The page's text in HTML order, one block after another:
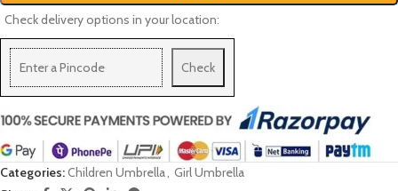
Check delivery options in your location:
Check
Categories:Children Umbrella, Girl Umbrella